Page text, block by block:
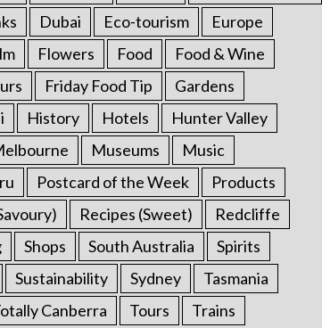
Dubai Eco-tourism
Europe
Flowers Food
Food & Wine
Friday Food Tip
Gardens
History Hotels
Hunter Valley
Museums
Music
Postcard of the Week
Products
Recipes (Sweet)
Redcliffe
Shops South Australia
Spirits
Sustainability Sydney
Tasmania
Canberra Tours
Trains